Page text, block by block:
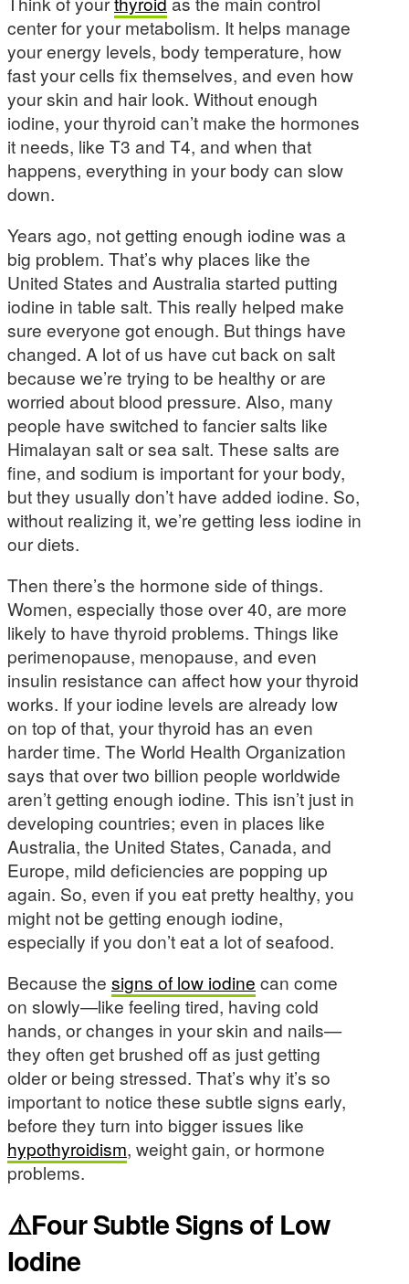
center for your metabolism. It helps manage
your energy levels, body temperature, how
fast your cells fix themselves, and even how
your skin and hair look. Without enough
iodine, your thyroid can’t make the hormones
it needs, like T3 and T4, and when that
happens, everything in your body can slow
down.
Years ago, not getting enough iodine was a
big problem. That’s why places like the
United States and Australia started putting
iodine in table salt. This really helped make
sure everyone got enough. But things have
changed. A lot of us have cut back on salt
because we’re trying to be healthy or are
worried about blood pressure. Also, many
people have switched to fancier salts like
Himalayan salt or sea salt. These salts are
fine, and sodium is important for your body,
but they usually don’t have added iodine. So,
without realizing it, we’re getting less iodine in
our diets.
Then there’s the hormone side of things.
Women, especially those over 40, are more
likely to have thyroid problems. Things like
perimenopause, menopause, and even
insulin resistance can affect how your thyroid
works. If your iodine levels are already low
on top of that, your thyroid has an even
harder time. The World Health Organization
says that over two billion people worldwide
aren’t getting enough iodine. This isn’t just in
developing countries; even in places like
Australia, the United States, Canada, and
Europe, mild deficiencies are popping up
again. So, even if you eat pretty healthy, you
might not be getting enough iodine,
especially if you don’t eat a lot of seafood.
Because the signs of low iodine can come
on slowly—like feeling tired, having cold
hands, or changes in your skin and nails—
they often get brushed off as just getting
older or being stressed. That’s why it’s so
important to notice these subtle signs early,
before they turn into bigger issues like
hypothyroidism, weight gain, or hormone
problems.
⚠️Four Subtle Signs of Low
Iodine